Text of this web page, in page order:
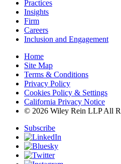
Practices
Insights
Firm
Careers
Inclusion and Engagement
Home
Site Map
Terms & Conditions
Privacy Policy
Cookies Policy & Settings
California Privacy Notice
© 2026 Wiley Rein LLP All
Subscribe